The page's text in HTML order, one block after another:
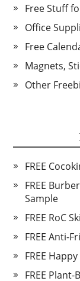
Free Stuff
Office
Free
Magnets,
Other
FREE
FREE
Sample
FREE RoC
FREE Anti-
FREE
FREE